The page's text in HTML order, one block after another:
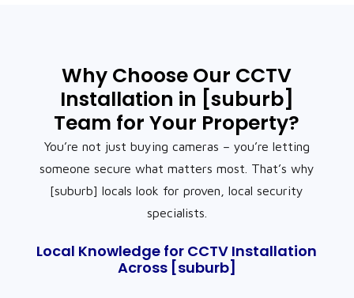
Why Choose Our CCTV
Installation in [suburb]
Team for Your Property?
You’re not just buying cameras – you’re letting
someone secure what matters most. That’s why
[suburb] locals look for proven, local security
specialists.
Local Knowledge for CCTV Installation
Across [suburb]